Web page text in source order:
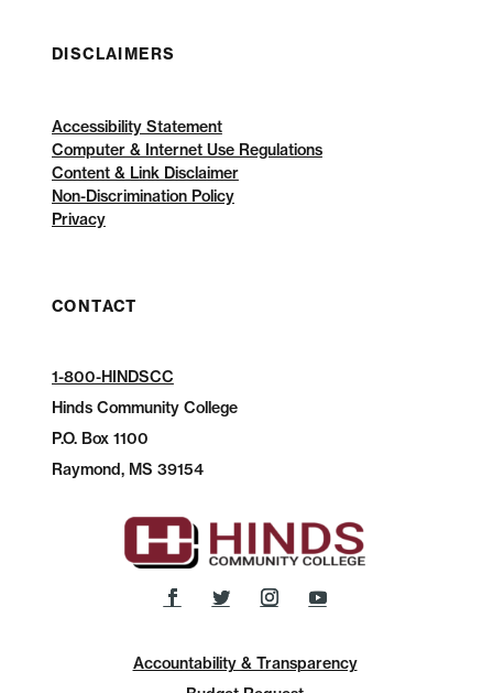
DISCLAIMERS
Accessibility Statement
Computer & Internet Use Regulations
Content & Link Disclaimer
Non-Discrimination Policy
Privacy
CONTACT
1-800-HINDSCC
Hinds Community College
P.O.Box 1100
Raymond, MS 39154
Accountability & Transparency